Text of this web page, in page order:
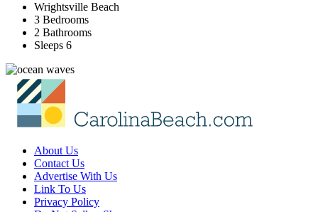
Wrightsville Beach
3 Bedrooms
2 Bathrooms
Sleeps 6
About Us
Contact Us
Advertise With Us
Link To Us
Privacy Policy